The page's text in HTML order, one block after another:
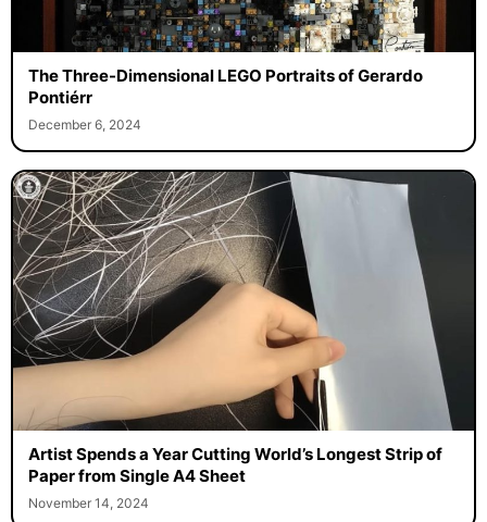
The Three-Dimensional LEGO Portraits of Gerardo
Pontiérr
December 6, 2024
Artist Spends a Year Cutting World’s Longest Strip of
Paper from Single A4 Sheet
November 14, 2024